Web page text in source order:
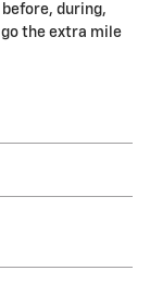
during,
the extra mile